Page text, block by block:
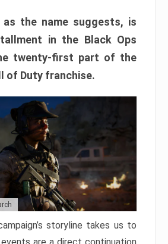
as the name suggests, is
in the Black Ops
twenty-first part of the
of Duty franchise.
storyline takes us to